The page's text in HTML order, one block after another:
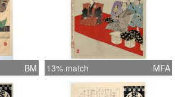
BM 13% match MFA